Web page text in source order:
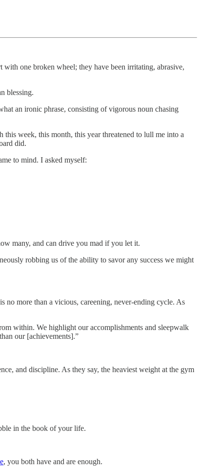
one broken wheel; they have been irritating, abrasive,
blessing.
an ironic phrase, consisting of vigorous noun chasing
week, this month, this year threatened to lull me into a
did.
to mind. I asked myself:
many, and can drive you mad if you let it.
robbing us of the ability to savor any success we might
more than a vicious, careening, never-ending cycle. As
within. We highlight our accomplishments and sleepwalk
our [achievements].”
and discipline. As they say, the heaviest weight at the gym
in the book of your life.
, you both have and are enough.